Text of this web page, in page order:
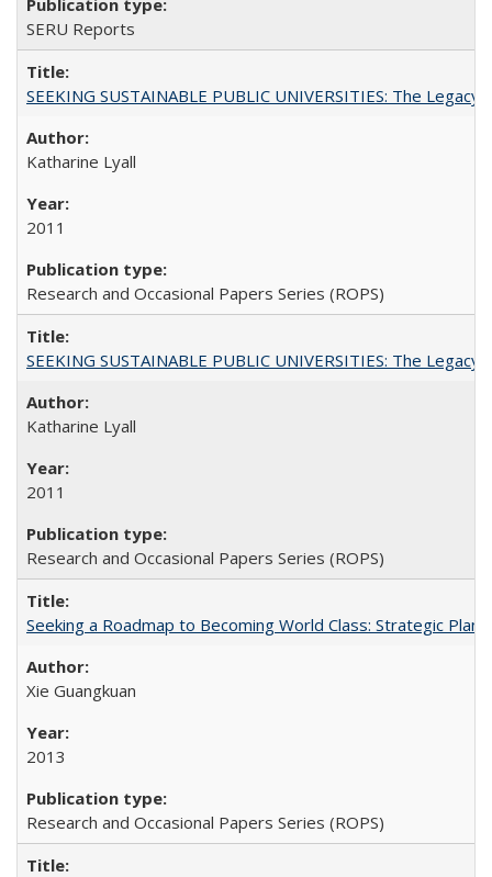
SERU Reports
SEEKING SUSTAINABLE PUBLIC UNIVERSITIES: The
Katharine Lyall
2011
Research and Occasional Papers Series (ROPS)
SEEKING SUSTAINABLE PUBLIC UNIVERSITIES: The
Katharine Lyall
2011
Research and Occasional Papers Series (ROPS)
Seeking a Roadmap to Becoming World Class: Strategic
Xie Guangkuan
2013
Research and Occasional Papers Series (ROPS)